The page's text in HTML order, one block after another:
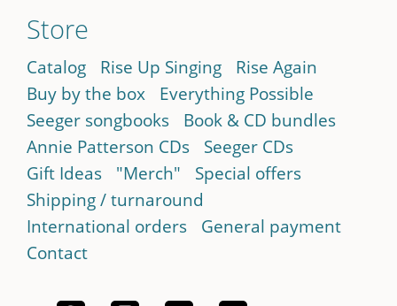
Store
Catalog Rise Up Singing
Rise Again
Buy by the box
Everything Possible
Seeger songbooks
Book & CD bundles
Annie Patterson CDs
Seeger CDs
Gift Ideas
"Merch"
Special offers
Shipping / turnaround
International orders
General payment
Contact